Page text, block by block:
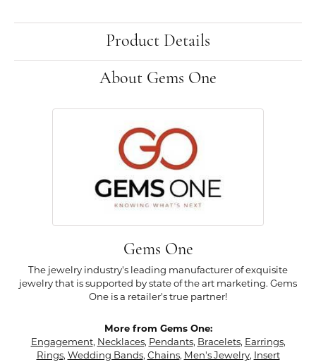
Product Details
About Gems One
Gems One
The jewelry industry's leading manufacturer of exquisite
jewelry that is supported by state of the art marketing. Gems
One is a retailer's true partner!
More from Gems One:
Engagement, Necklaces, Pendants, Bracelets, Earrings,
Rings, Wedding Bands, Chains, Men's Jewelry, Insert